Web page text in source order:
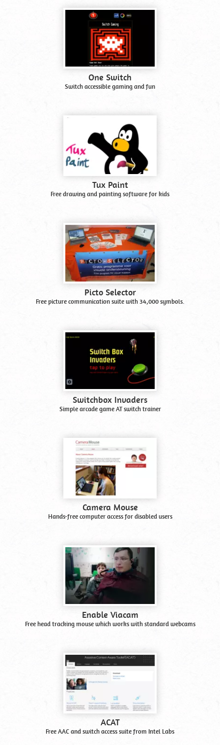
One Switch
Switch accessible gaming and fun
Tux Paint
Free drawing and painting software for kids
Picto Selector
Free picture communication suite with 34,000 symbols.
Switchbox Invaders
Simple arcade game AT switch trainer
Camera Mouse
Hands-free computer access for disabled users
Enable Viacam
Free head tracking mouse which works with standard webcams
ACAT
Free AAC and switch access suite from Intel Labs